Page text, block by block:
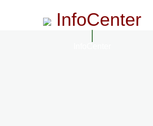
InfoCenter